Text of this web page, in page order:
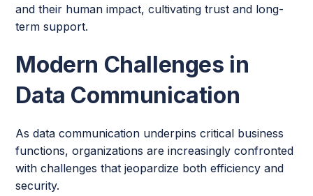
and their human impact, cultivating trust and long-
term support.
Modern Challenges in
Data Communication
As data communication underpins critical business
functions, organizations are increasingly confronted
with challenges that jeopardize both efficiency and
security.